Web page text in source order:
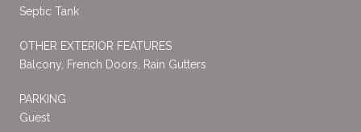
Septic Tank
OTHER EXTERIOR FEATURES
Balcony, French Doors, Rain Gutters
PARKING
Guest